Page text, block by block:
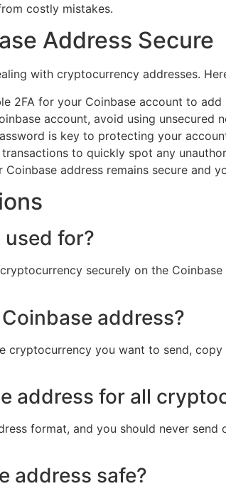
costly mistakes.
Address Secure
with cryptocurrency addresses.
2FA for your Coinbase account to
account, avoid using unsecured
is key to protecting your
transactions to quickly spot any
address remains secure and
for?
securely on the
address?
cryptocurrency you want to send,
address for all
format, and you should never
address safe?